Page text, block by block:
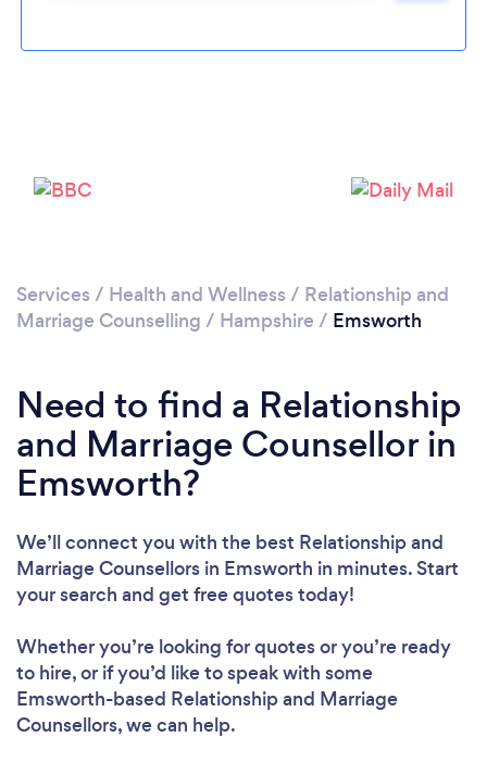
Services / Health and Wellness / Relationship and
Marriage Counselling / Hampshire / Emsworth
Need to find a Relationship
and Marriage Counsellor in
Emsworth?
We’ll connect you with the best Relationship and
Marriage Counsellors in Emsworth in minutes. Start
your search and get free quotes today!
Whether you’re looking for quotes or you’re ready
to hire, or if you’d like to speak with some
Emsworth-based Relationship and Marriage
Counsellors, we can help.